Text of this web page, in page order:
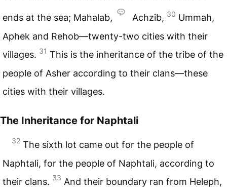
ends at the sea; Mahalab, Achzib, 30 Ummah,
Aphek and Rehob—twenty-two cities with their
villages. 31 This is the inheritance of the tribe of the
people of Asher according to their clans—these
cities with their villages.
The Inheritance for Naphtali
32 The sixth lot came out for the people of
Naphtali, for the people of Naphtali, according to
their clans. 33 And their boundary ran from Heleph,